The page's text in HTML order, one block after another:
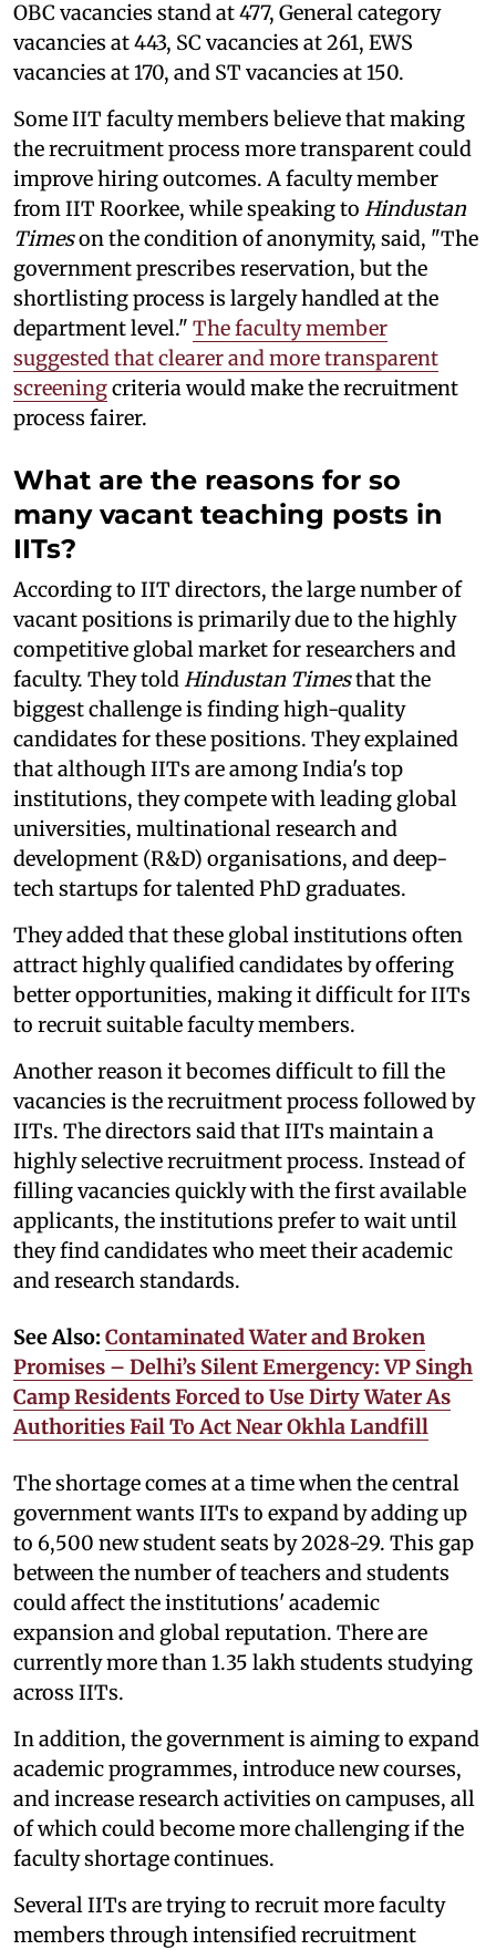
OBC vacancies stand at 477, General category
vacancies at 443, SC vacancies at 261, EWS
vacancies at 170, and ST vacancies at 150.
Some IIT faculty members believe that making
the recruitment process more transparent could
improve hiring outcomes. A faculty member
from IIT Roorkee, while speaking to Hindustan
Timeson the condition of anonymity, said, "The
government prescribes reservation, but the
shortlisting process is largely handled at the
department level." The faculty member
suggested that clearer and more transparent
screeningcriteria would make the recruitment
process fairer.
What are the reasons for so
many vacant teaching posts in
IITs?
According to IIT directors, the large number of
vacant positions is primarily due to the highly
competitive global market for researchers and
faculty. They told Hindustan Timesthat the
biggest challenge is finding high-quality
candidates for these positions. They explained
that although IITs are among India's top
institutions, they compete with leading global
universities, multinational research and
development (R&D) organisations, and deep-
tech startups for talented PhD graduates.
They added that these global institutions often
attract highly qualified candidates by offering
better opportunities, making it difficult for IITs
to recruit suitable faculty members.
Another reason it becomes difficult to fill the
vacancies is the recruitment process followed by
IITs. The directors said that IITs maintain a
highly selective recruitment process. Instead of
filling vacancies quickly with the first available
applicants, the institutions prefer to wait until
they find candidates who meet their academic
and research standards.
See Also: Contaminated Water and Broken
Promises – Delhi’s Silent Emergency: VP Singh
Camp Residents Forced to Use Dirty Water As
Authorities Fail To Act Near Okhla Landfill
The shortage comes at a time when the central
government wants IITs to expand by adding up
to 6,500 new student seats by 2028-29. This gap
between the number of teachers and students
could affect the institutions' academic
expansion and global reputation. There are
currently more than 1.35 lakh students studying
across IITs.
In addition, the government is aiming to expand
academic programmes, introduce new courses,
and increase research activities on campuses, all
of which could become more challenging if the
faculty shortage continues.
Several IITs are trying to recruit more faculty
members through intensified recruitment